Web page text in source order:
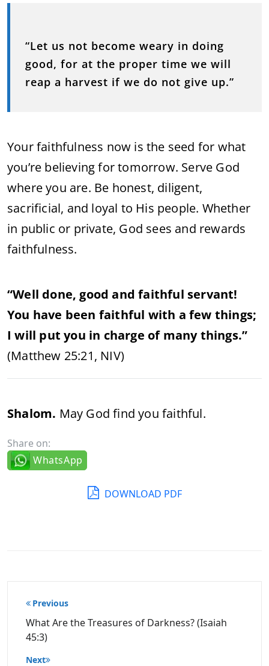
“Let us not become weary in doing
good, for at the proper time we will
reap a harvest if we do not give up.”
Your faithfulness now is the seed for what
you’re believing for tomorrow. Serve God
where you are. Be honest, diligent,
sacrificial, and loyal to His people. Whether
in public or private, God sees and rewards
faithfulness.
“Well done, good and faithful servant!
You have been faithful with a few things;
I will put you in charge of many things.”
(Matthew 25:21, NIV)
Shalom. May God find you faithful.
Share on:
WhatsApp
DOWNLOAD PDF
Post
navigation
Previous
What Are the Treasures of Darkness? (Isaiah
45:3)
Next